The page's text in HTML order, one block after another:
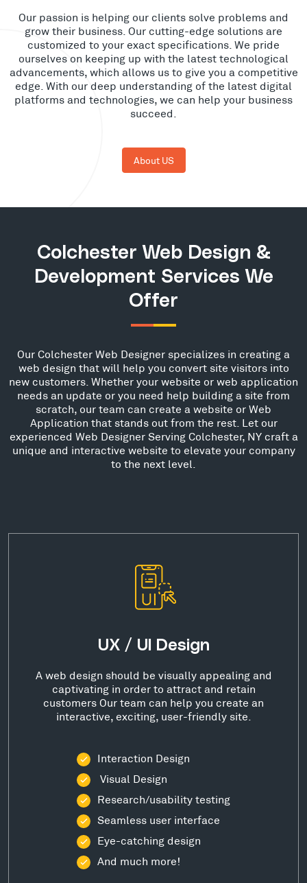
Our passion is helping our clients solve problems and
grow their business. Our cutting-edge solutions are
customized to your exact specifications. We pride
ourselves on keeping up with the latest technological
advancements, which allows us to give you a competitive
edge. With our deep understanding of the latest digital
platforms and technologies, we can help your business
succeed.
About US
Colchester Web Design &
Development Services We
Offer
Our Colchester Web Designer specializes in creating a
web design that will help you convert site visitors into
new customers. Whether your website or web application
needs an update or you need help building a site from
scratch, our team can create a website or Web
Application that stands out from the rest. Let our
experienced Web Designer Serving Colchester, NY craft a
unique and interactive website to elevate your company
to the next level.
UX / UI Design
A web design should be visually appealing and
captivating in order to attract and retain
customers Our team can help you create an
interactive, exciting, user-friendly site.
Interaction Design
Visual Design
Research/usability testing
Seamless user interface
Eye-catching design
And much more!